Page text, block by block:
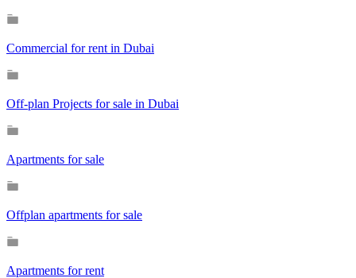
Commercial for rent in Dubai
Off-plan Projects for sale in Dubai
Apartments for sale
Offplan apartments for sale
Apartments for rent